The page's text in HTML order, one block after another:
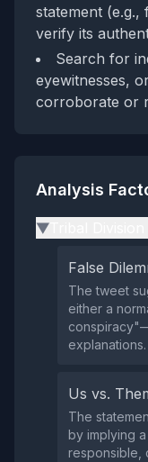
statement (e.g.,
verify its
Search for
eyewitnesses,
corroborate or
Analysis
▶
False
The tweet
either a
explanations.
Us vs.
The
by implying
responsible,